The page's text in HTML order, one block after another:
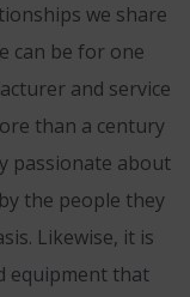
we share
can be for one
and service
than a century
passionate about
the people they
Likewise, it is
equipment that